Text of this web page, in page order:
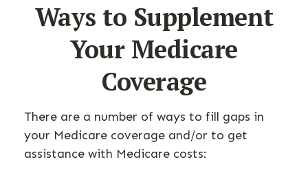
Ways to Supplement
Your Medicare
Coverage
There are a number of ways to fill gaps in
your Medicare coverage and/or to get
assistance with Medicare costs: